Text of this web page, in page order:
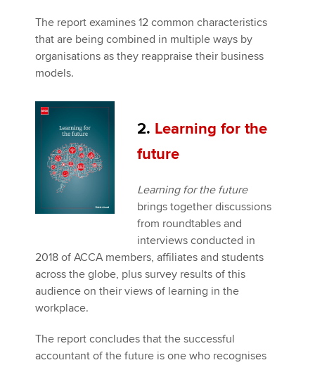
The report examines 12 common characteristics
that are being combined in multiple ways by
organisations as they reappraise their business
models.
2. Learning for the
future
Learning for the future
brings together discussions
from roundtables and
interviews conducted in
2018 of ACCA members, affiliates and students
across the globe, plus survey results of this
audience on their views of learning in the
workplace.
The report concludes that the successful
accountant of the future is one who recognises